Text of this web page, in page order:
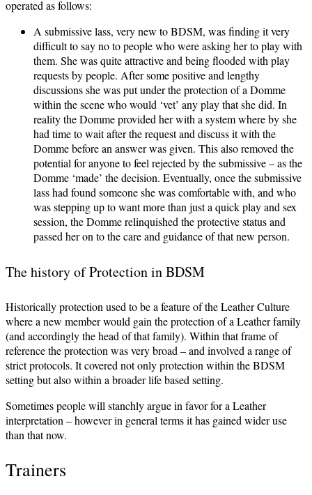
operated as follows:
A submissive lass, very new to BDSM, was finding it very
difficult to say no to people who were asking her to play with
them. She was quite attractive and being flooded with play
requests by people. After some positive and lengthy
discussions she was put under the protection of a Domme
within the scene who would ‘vet’ any play that she did. In
reality the Domme provided her with a system where by she
had time to wait after the request and discuss it with the
Domme before an answer was given. This also removed the
potential for anyone to feel rejected by the submissive – as the
Domme ‘made’ the decision. Eventually, once the submissive
lass had found someone she was comfortable with, and who
was stepping up to want more than just a quick play and sex
session, the Domme relinquished the protective status and
passed her on to the care and guidance of that new person.
The history of Protection in BDSM
Historically protection used to be a feature of the Leather Culture
where a new member would gain the protection of a Leather family
(and accordingly the head of that family). Within that frame of
reference the protection was very broad – and involved a range of
strict protocols. It covered not only protection within the BDSM
setting but also within a broader life based setting.
Sometimes people will stanchly argue in favor for a Leather
interpretation – however in general terms it has gained wider use
than that now.
Trainers